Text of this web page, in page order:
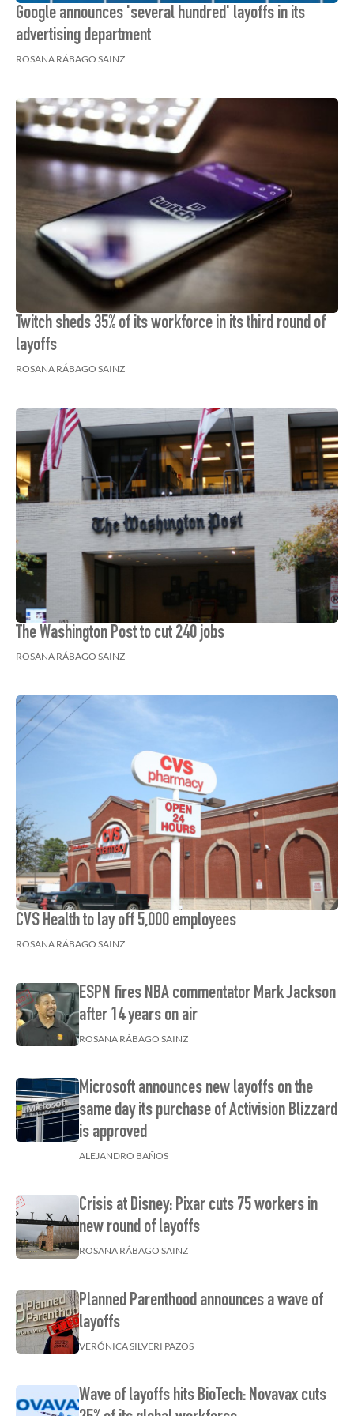
Google announces 'several hundred' layoffs in its
advertising department
ROSANA RÁBAGO SAINZ
Twitch sheds 35% of its workforce in its third round of
layoffs
ROSANA RÁBAGO SAINZ
The Washington Post to cut 240 jobs
ROSANA RÁBAGO SAINZ
CVS Health to lay off 5,000 employees
ROSANA RÁBAGO SAINZ
ESPN fires NBA commentator Mark Jackson
after 14 years on air
ROSANA RÁBAGO SAINZ
Microsoft announces new layoffs on the
same day its purchase of Activision Blizzard
is approved
ALEJANDRO BAÑOS
Crisis at Disney: Pixar cuts 75 workers in
new round of layoffs
ROSANA RÁBAGO SAINZ
Planned Parenthood announces a wave of
layoffs
VERÓNICA SILVERI PAZOS
Wave of layoffs hits BioTech: Novavax cuts